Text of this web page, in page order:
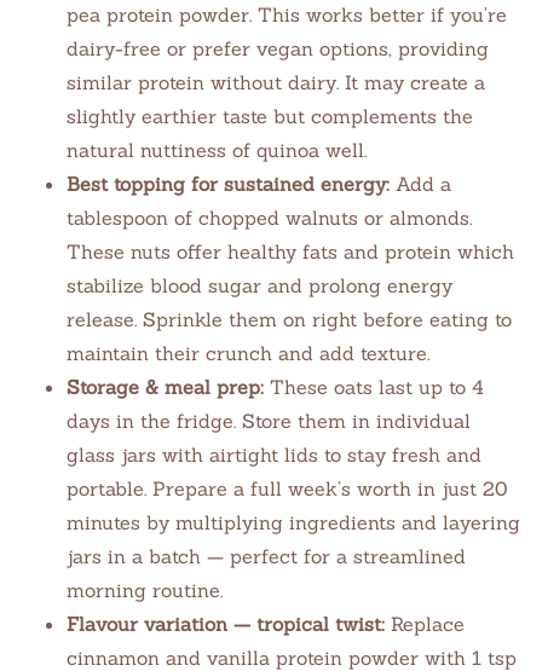
pea protein powder. This works better if you’re
dairy-free or prefer vegan options, providing
similar protein without dairy. It may create a
slightly earthier taste but complements the
natural nuttiness of quinoa well.
Best topping for sustained energy: Add a
tablespoon of chopped walnuts or almonds.
These nuts offer healthy fats and protein which
stabilize blood sugar and prolong energy
release. Sprinkle them on right before eating to
maintain their crunch and add texture.
Storage & meal prep: These oats last up to 4
days in the fridge. Store them in individual
glass jars with airtight lids to stay fresh and
portable. Prepare a full week’s worth in just 20
minutes by multiplying ingredients and layering
jars in a batch — perfect for a streamlined
morning routine.
Flavour variation — tropical twist: Replace
cinnamon and vanilla protein powder with 1 tsp